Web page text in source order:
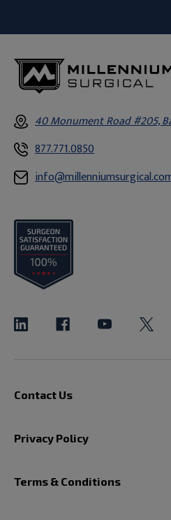
40 Monument Road #205,
877.771.0850
Contact Us
Privacy Policy
Terms & Conditions